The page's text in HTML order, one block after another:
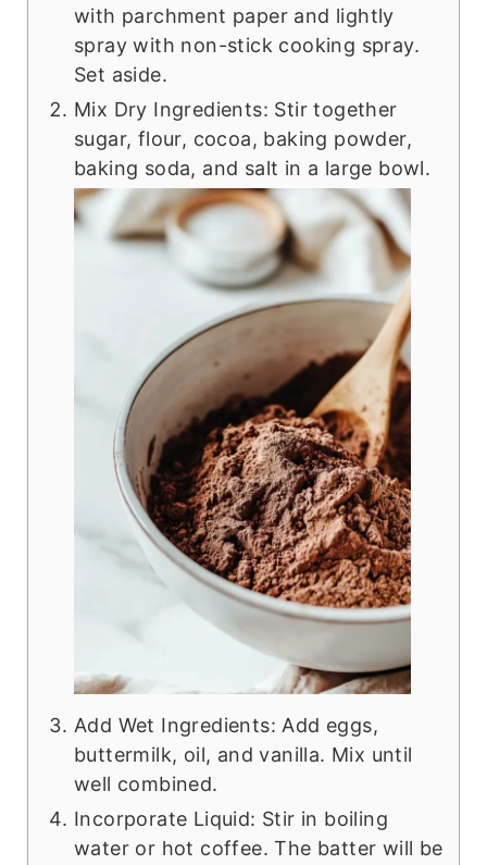
with parchment paper and lightly
spray with non-stick cooking spray.
Set aside.
Mix Dry Ingredients: Stir together
sugar, flour, cocoa, baking powder,
baking soda, and salt in a large bowl.
Add Wet Ingredients: Add eggs,
buttermilk, oil, and vanilla. Mix until
well combined.
Incorporate Liquid: Stir in boiling
water or hot coffee. The batter will be